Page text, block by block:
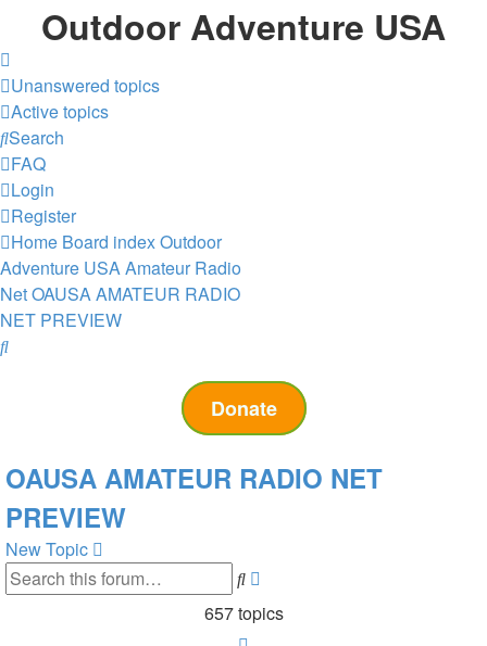
Outdoor Adventure USA
Unanswered topics
Active topics
Search
FAQ
Login
Register
Home Board indexOutdoor
Adventure USA Amateur Radio
NetOAUSA AMATEUR RADIO
NET PREVIEW
Search
Donate
OAUSA AMATEUR RADIO NET
PREVIEW
New Topic
Search
657 topics